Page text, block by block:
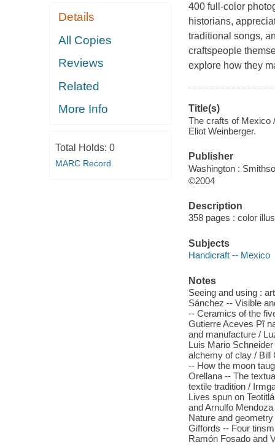
Details
All Copies
Reviews
Related
More Info
Total Holds: 0
MARC Record
400 full-color
historians,
traditional songs,
craftspeople
explore how they
Title(s)
The crafts of Mexico
Eliot Weinberger.
Publisher
Washington :
©2004
Description
358 pages : color
Subjects
Handicraft -- Mexico
Notes
Seeing and using :
Sánchez -- Visible
-- Ceramics of the
Gutierre Aceves Pĩ
and manufacture /
Luis Mario
alchemy of clay / Bill
-- How the moon
Orellana -- The
textile tradition /
Lives spun on
and Arnulfo
Nature and
Giffords -- Four
Ramón Fosado and